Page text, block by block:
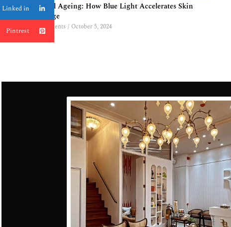
Digital Ageing: How Blue Light Accelerates Skin
Damage
0 Comments / October 5, 2024
Linked in
Pintrest